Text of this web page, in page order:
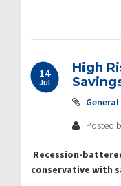
14
Jul
High
General
Posted
Recession-
conservative with